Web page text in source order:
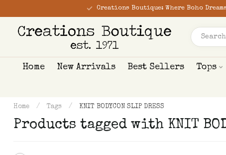
Creations Boutique: Where Boho
Home New Arrivals Best Sellers Tops
Home / Tags / KNIT BODYCON SLIP DRESS
Products tagged with KNIT